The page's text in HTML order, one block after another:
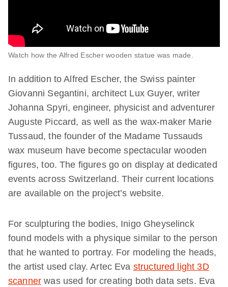
Watch how the Alfred Escher wooden statue was made.
In addition to Alfred Escher, the Swiss painter
Giovanni Segantini, architect Lux Guyer, writer
Johanna Spyri, engineer, physicist and adventurer
Auguste Piccard, as well as the wax-maker Marie
Tussaud, the founder of the Madame Tussauds
wax museum have become spectacular wooden
figures, too. The figures go on display at dedicated
events across Switzerland. Their current locations
are available on the project’s website.
For sculpturing the bodies, Inigo Gheyselinck
found models with a physique similar to the person
that he wanted to portray. For modeling the heads,
the artist used clay. Artec Eva structured light 3D
scanner was used for creating both data sets. Eva